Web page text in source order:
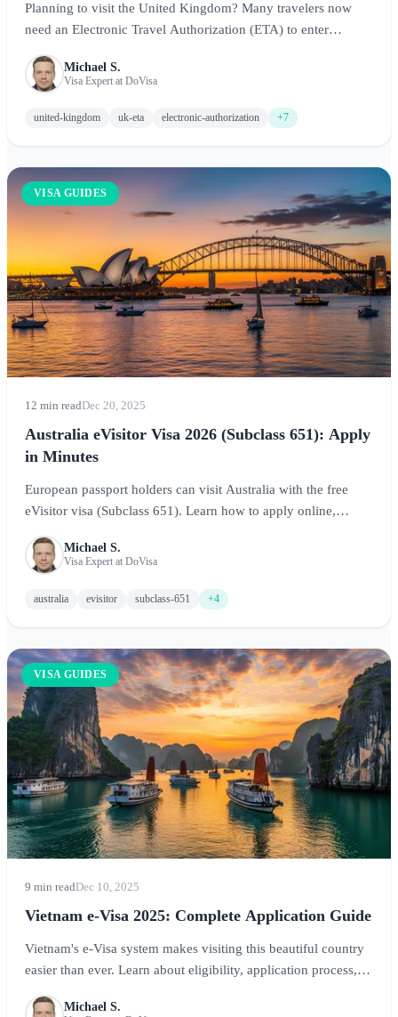
Planning to visit the United Kingdom? Many travelers now
need an Electronic Travel Authorization (ETA) to enter
comprehensive guide covers eligibility, costs, application
process, and expert tips for visiting the UK in 2026.
Michael S.
Visa Expert at DoVisa
united-kingdom uk-eta electronic-authorization +7
VISA GUIDES
12 min readDec 20, 2025
Australia eVisitor Visa 2026 (Subclass 651): Apply
in Minutes
European passport holders can visit Australia with the free
eVisitor visa (Subclass 651). Learn how to apply online,
Michael S.
Visa Expert at DoVisa
australia evisitor subclass-651 +4
VISA GUIDES
9 min readDec 10, 2025
Vietnam e-Visa 2025: Complete Application Guide
Vietnam's e-Visa system makes visiting this beautiful country
easier than ever. Learn about eligibility, application process,
Michael S.